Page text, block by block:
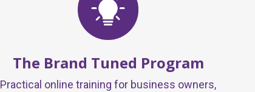
The Brand Tuned Program
Practical online training for business owners,